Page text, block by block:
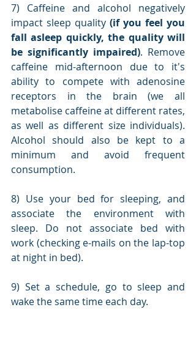
7) Caffeine and alcohol negatively
impact sleep quality (if you feel you
fall asleep quickly, the quality will
be significantly impaired). Remove
caffeine mid-afternoon due to it's
ability to compete with adenosine
receptors in the brain (we all
metabolise caffeine at different rates,
as well as different size individuals).
Alcohol should also be kept to a
minimum and avoid frequent
consumption.
8) Use your bed for sleeping, and
associate the environment with
sleep. Do not associate bed with
work (checking e-mails on the lap-top
at night in bed).
9) Set a schedule, go to sleep and
wake the same time each day.